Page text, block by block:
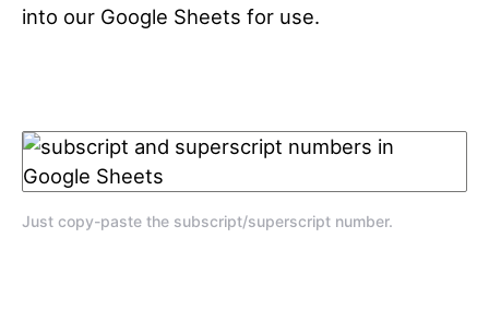
into our Google Sheets for use.
Just copy-paste the subscript/superscript number.